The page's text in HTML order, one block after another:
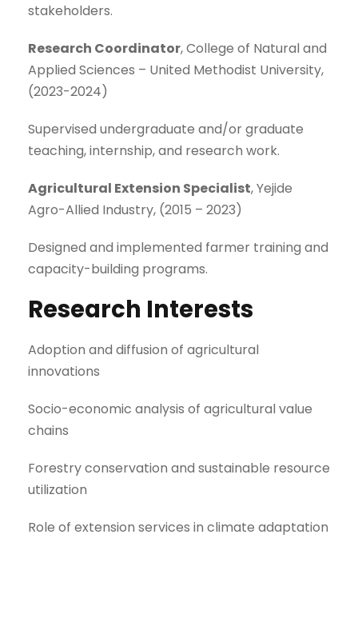
stakeholders.
Research Coordinator, College of Natural and
Applied Sciences – United Methodist University,
(2023-2024)
Supervised undergraduate and/or graduate
teaching, internship, and research work.
Agricultural Extension Specialist, Yejide
Agro-Allied Industry, (2015 – 2023)
Designed and implemented farmer training and
capacity-building programs.
Research Interests
Adoption and diffusion of agricultural
innovations
Socio-economic analysis of agricultural value
chains
Forestry conservation and sustainable resource
utilization
Role of extension services in climate adaptation